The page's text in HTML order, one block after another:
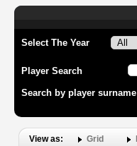
Select The Year
Player Search
Search by player surname
View as: Grid